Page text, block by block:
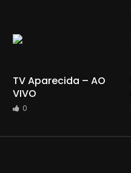
TV Aparecida – AO
VIVO
0